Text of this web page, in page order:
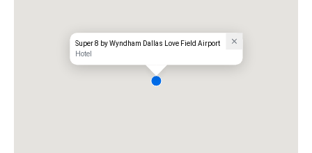
Super 8 by Wyndham Dallas Love Field Airport
Hotel